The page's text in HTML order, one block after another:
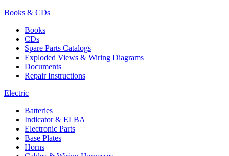
Books & CDs
Books
CDs
Spare Parts Catalogs
Exploded Views & Wiring Diagrams
Documents
Repair Instructions
Electric
Batteries
Indicator & ELBA
Electronic Parts
Base Plates
Horns